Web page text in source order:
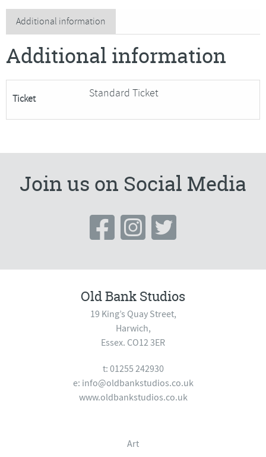
the
Sea,
textile
and
machine
embroidery***Only
Places
quantity
Additional information
Additional information
Ticket Standard Ticket
Join us on Social Media
Old Bank Studios
19 King’s Quay Street,
Harwich,
Essex. CO12 3ER
t: 01255 242930
e: info@oldbankstudios.co.uk
www.oldbankstudios.co.uk
Art